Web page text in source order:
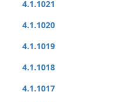
4.1.1021
4.1.1020
4.1.1019
4.1.1018
4.1.1017